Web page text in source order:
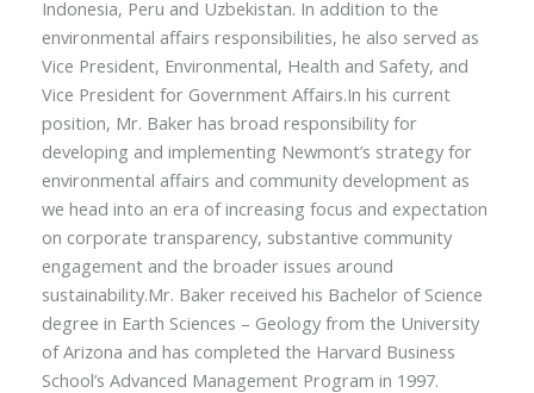
Indonesia, Peru and Uzbekistan. In addition to the
environmental affairs responsibilities, he also served as
Vice President, Environmental, Health and Safety, and
Vice President for Government Affairs.In his current
position, Mr. Baker has broad responsibility for
developing and implementing Newmont’s strategy for
environmental affairs and community development as
we head into an era of increasing focus and expectation
on corporate transparency, substantive community
engagement and the broader issues around
sustainability.Mr. Baker received his Bachelor of Science
degree in Earth Sciences – Geology from the University
of Arizona and has completed the Harvard Business
School’s Advanced Management Program in 1997.